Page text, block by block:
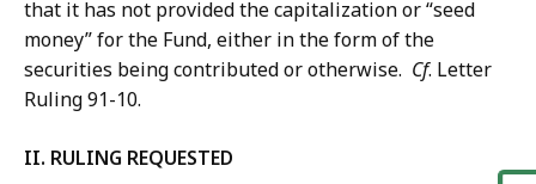
that it has not provided the capitalization or “seed
money” for the Fund, either in the form of the
securities being contributed or otherwise. Cf. Letter
Ruling 91-10.
II. RULING REQUESTED